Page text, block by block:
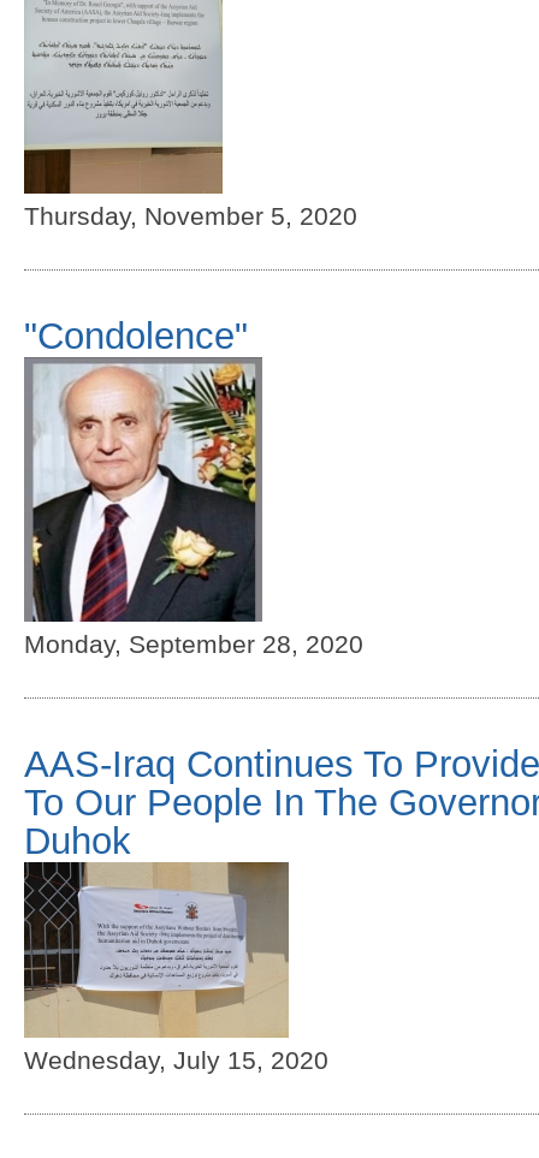
Thursday, November 5, 2020
"Condolence"
Monday, September 28, 2020
AAS-Iraq Continues To
To Our People In The
Duhok
Wednesday, July 15, 2020